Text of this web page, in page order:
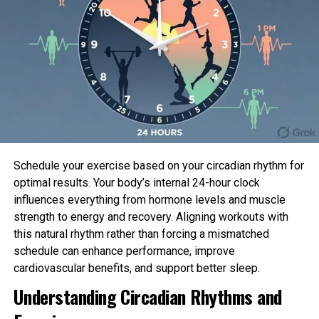
Retailer extra glucose for energy.
eat, insulin ranges are excessive. Additional
glucose is saved in the liver. This saved
glucose is is idea as glycogen.
Between meals, insulin ranges are low. All the
diagram thru that time, the liver releases
glycogen into the bloodstream in the
ranges within a slim range.
If you happen to could perchance occupy diabetes:
Your blood sugar ranges withhold rising after you
eat. That’s because there is now not ample insulin
to slide the glucose into your body’s cells. With form
1 diabetes, the pancreas stops making insulin. With
form 2 diabetes, the pancreas would not develop
Schedule your exercise based on your circadian rhythm for
optimal results. Your body’s internal 24-hour clock
influences everything from hormone levels and muscle
strength to energy and recovery. Aligning workouts with
this natural rhythm rather than forcing a mismatched
schedule can enhance performance, improve
cardiovascular benefits, and support better sleep.
Understanding Circadian Rhythms and